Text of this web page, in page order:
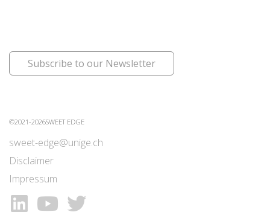
Subscribe to our Newsletter
©2021-2026SWEET EDGE
sweet-edge@unige.ch
Disclaimer
Impressum